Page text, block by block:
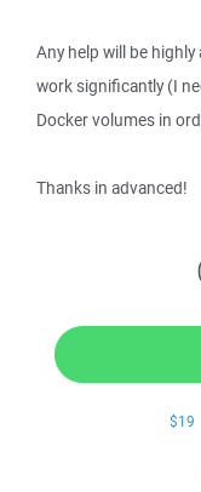
Any help will be
work significantly (I
Docker volumes in
Thanks in advanced!
$19